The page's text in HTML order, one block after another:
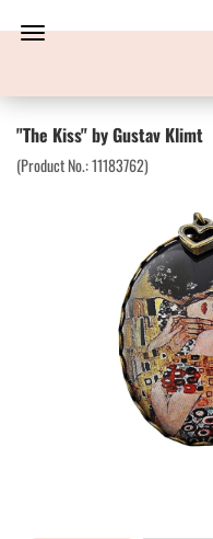
"The Kiss" by Gustav Klimt
(Product No.:11183762)